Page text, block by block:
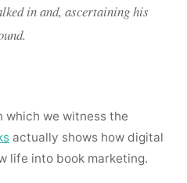
in and, ascertaining his
which we witness the
actually shows how digital
life into book marketing.